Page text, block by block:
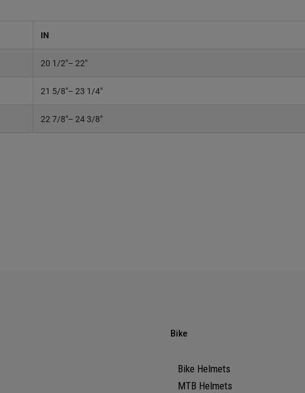
IN
20 1/2"– 22"
21 5/8"– 23 1/4"
22 7/8"– 24 3/8"
Bike
Bike Helmets
MTB Helmets